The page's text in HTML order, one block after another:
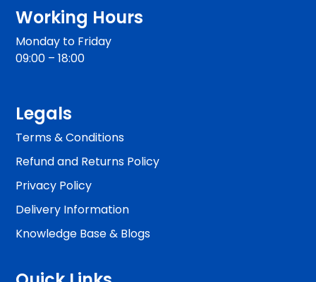
Working Hours
Monday to Friday
09:00 – 18:00
Legals
Terms & Conditions
Refund and Returns Policy
Privacy Policy
Delivery Information
Knowledge Base & Blogs